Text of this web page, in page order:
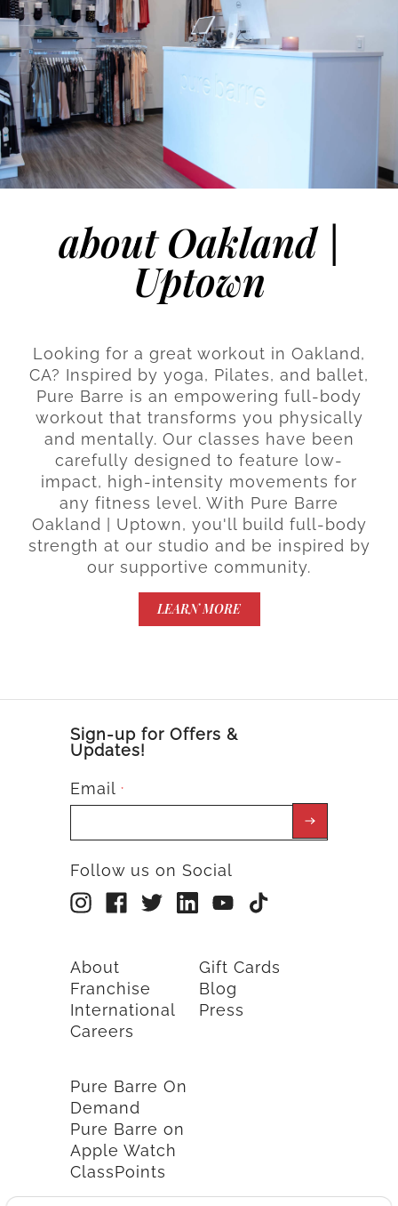
about Oakland |
Uptown
Looking for a great workout in Oakland,
CA? Inspired by yoga, Pilates, and ballet,
Pure Barre is an empowering full-body
workout that transforms you physically
and mentally. Our classes have been
carefully designed to feature low-
impact, high-intensity movements for
any fitness level. With Pure Barre
Oakland | Uptown, you'll build full-body
strength at our studio and be inspired by
our supportive community.
LEARN MORE
Sign-up for Offers &
Updates!
Email *
Follow us on Social
About
Franchise
International
Careers
Gift Cards
Blog
Press
Pure Barre On
Demand
Pure Barre on
Apple Watch
ClassPoints